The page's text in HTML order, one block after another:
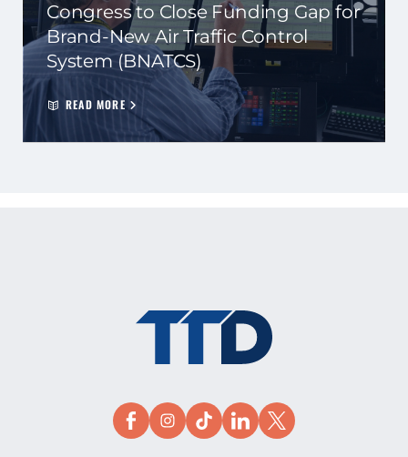
Congress to Close Funding Gap for
Brand-New Air Traffic Control
System (BNATCS)
READ MORE